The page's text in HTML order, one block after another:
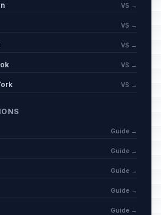
VS →
VS →
VS →
VS →
VS →
Guide →
Guide →
Guide →
Guide →
Guide →